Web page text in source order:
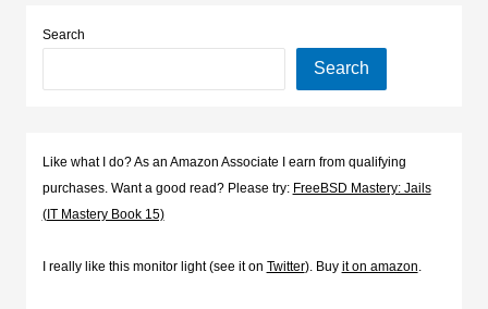
Search
Search
Like what I do? As an Amazon Associate I earn from qualifying
purchases. Want a good read? Please try: FreeBSD Mastery: Jails
(IT Mastery Book 15)
I really like this monitor light (see it on Twitter). Buy it on amazon